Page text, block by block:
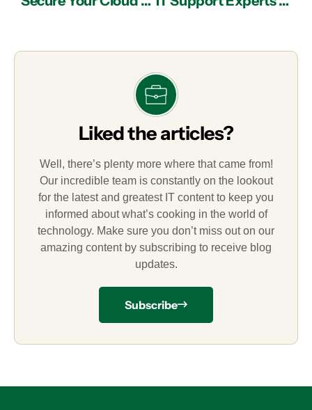
Liked the articles?
Well, there’s plenty more where that came from!
Our incredible team is constantly on the lookout
for the latest and greatest IT content to keep you
informed about what’s cooking in the world of
technology. Make sure you don’t miss out on our
amazing content by subscribing to receive blog
updates.
Subscribe